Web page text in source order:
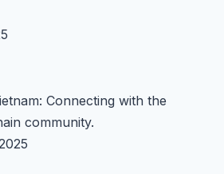
Connecting with the
community.